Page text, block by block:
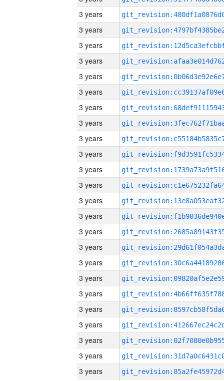
3 years
3 years
3 years
3 years
3 years
3 years
3 years
3 years
3 years
3 years
3 years
3 years
3 years
3 years
3 years
3 years
3 years
3 years
3 years
3 years
3 years
3 years
3 years
3 years